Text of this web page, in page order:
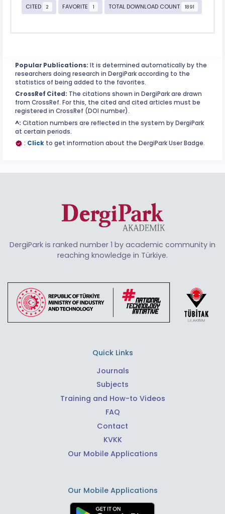
CITED
2 FAVORITE 1 TOTAL DOWNLOAD COUNT 1891
Popular Publications: It is determined automatically by the
researchers doing research in DergiPark according to the
statistics of being added to the favorites.
CrossRef Cited: The citations shown in DergiPark are drawn
from CrossRef. For this, the cited and cited articles must be
registered in CrossRef (DOI number).
^: Citation numbers are reflected in the system by DergiPark
at certain periods.
: Click to get information about the DergiPark User Badge.
DergiPark is ranked number 1 by academic community in
reaching knowledge in Türkiye.
Quick Links
Journals
Subjects
Training and How-to Videos
FAQ
Contact
KVKK
Our Mobile Applications
Our Mobile Applications